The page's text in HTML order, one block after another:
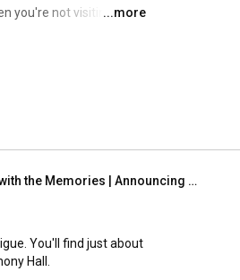
you're not visiting us in
by the Atlanta
...more
Come for the Music, Leave with the Memories | Announcing the 2026/27 Season
You'll find just about
Hall.